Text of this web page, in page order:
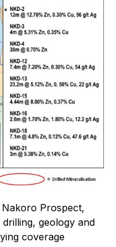
Prospect,
geology and
coverage